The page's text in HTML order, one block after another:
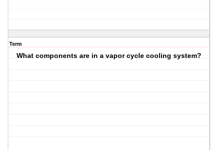
Term
What components are in a vapor cycle cooling system?